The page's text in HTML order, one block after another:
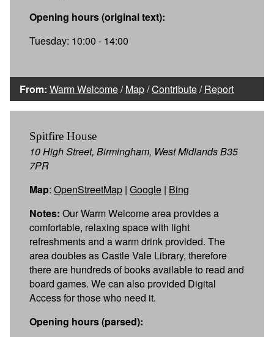
Opening hours (original text):
Tuesday: 10:00 - 14:00
From: Warm Welcome/Map/Contribute/Report
Spitfire House
10 High Street, Birmingham, West Midlands B35
7PR
Map: OpenStreetMap | Google | Bing
Notes: Our Warm Welcome area provides a
comfortable, relaxing space with light
refreshments and a warm drink provided. The
area doubles as Castle Vale Library, therefore
there are hundreds of books available to read and
board games. We can also provided Digital
Access for those who need it.
Opening hours (parsed):